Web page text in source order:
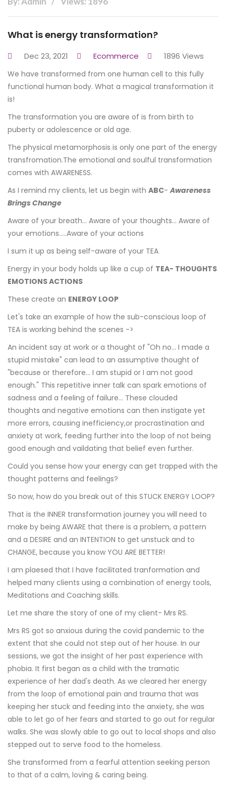
What is energy transformation?
Dec 23, 2021 Ecommerce 1896 Views
We have transformed from one human cell to this fully
functional human body. What a magical transformation it
is!
The transformation you are aware of is from birth to
puberty or adolescence or old age.
The physical metamorphosis is only one part of the energy
transfromation.The emotional and soulful transformation
comes with AWARENESS.
As I remind my clients, let us begin with ABC-Awareness
Brings Change
Aware of your breath... Aware of your thoughts... Aware of
your emotions.....Aware of your actions
I sum it up as being self-aware of your TEA
Energy in your body holds up like a cup of TEA- THOUGHTS
EMOTIONS ACTIONS
These create an ENERGY LOOP
Let's take an example of how the sub-conscious loop of
TEA is working behind the scenes ->
An incident say at work or a thought of "Oh no... I made a
stupid mistake" can lead to an assumptive thought of
"because or therefore... I am stupid or I am not good
enough." This repetitive inner talk can spark emotions of
sadness and a feeling of failure... These clouded
thoughts and negative emotions can then instigate yet
more errors, causing inefficiency,or procrastination and
anxiety at work, feeding further into the loop of not being
good enough and vaildating that belief even further.
Could you sense how your energy can get trapped with the
thought patterns and feelings?
So now, how do you break out of this STUCK ENERGY LOOP?
That is the INNER transformation journey you will need to
make by being AWARE that there is a problem, a pattern
and a DESIRE and an INTENTION to get unstuck and to
CHANGE, because you know YOU ARE BETTER!
I am plaesed that I have facilitated tranformation and
helped many clients using a combination of energy tools,
Meditations and Coaching skills.
Let me share the story of one of my client- Mrs RS.
Mrs RS got so anxious during the covid pandemic to the
extent that she could not step out of her house. In our
sessions, we got the insight of her past experience with
phobia. It first began as a child with the tramatic
experience of her dad's death. As we cleared her energy
from the loop of emotional pain and trauma that was
keeping her stuck and feeding into the anxiety, she was
able to let go of her fears and started to go out for regular
walks. She was slowly able to go out to local shops and also
stepped out to serve food to the homeless.
She transformed from a fearful attention seeking person
to that of a calm, loving & caring being.